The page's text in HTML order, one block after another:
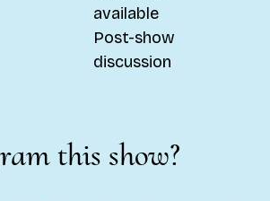
available
Post-show
discussion
this show?